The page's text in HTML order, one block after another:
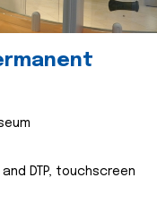
DTP, touchscreen